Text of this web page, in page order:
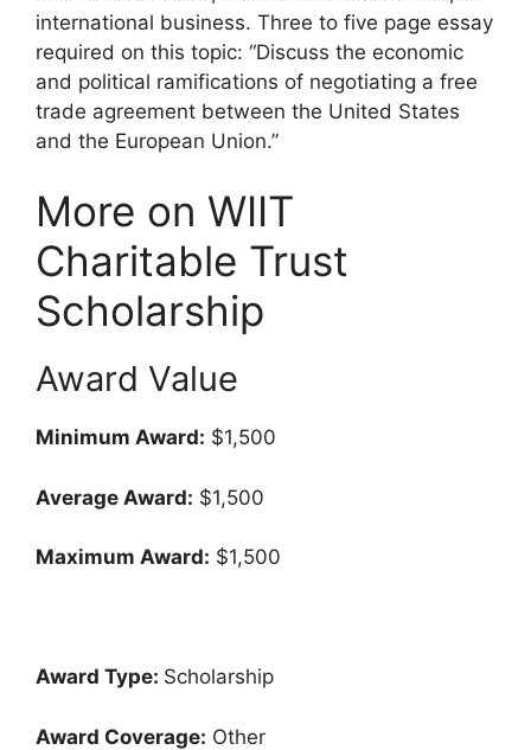
international business. Three to five page essay
required on this topic: “Discuss the economic
and political ramifications of negotiating a free
trade agreement between the United States
and the European Union.”
More on WIIT
Charitable Trust
Scholarship
Award Value
Minimum Award: $1,500
Average Award: $1,500
Maximum Award: $1,500
Award Type: Scholarship
Award Coverage: Other